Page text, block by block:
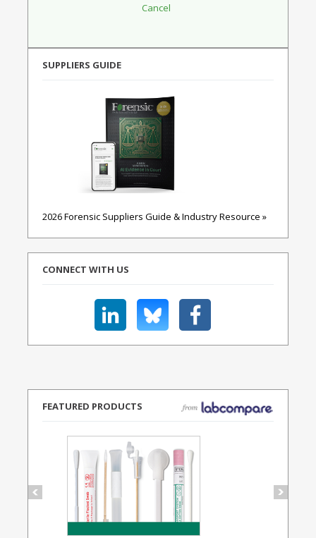
SUPPLIERS GUIDE
2026 Forensic Suppliers Guide & Industry Resource »
CONNECT WITH US
FEATURED PRODUCTS